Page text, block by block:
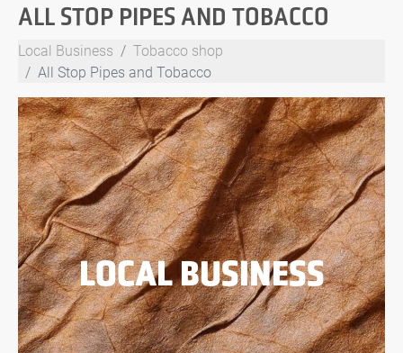
ALL STOP PIPES AND TOBACCO
Local Business
Tobacco shop
All Stop Pipes and Tobacco
LOCAL BUSINESS